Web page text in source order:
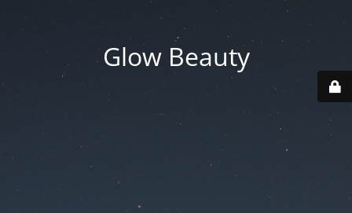
Glow Beauty